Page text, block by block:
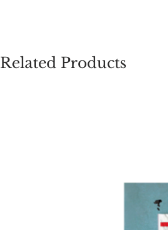
Related Products